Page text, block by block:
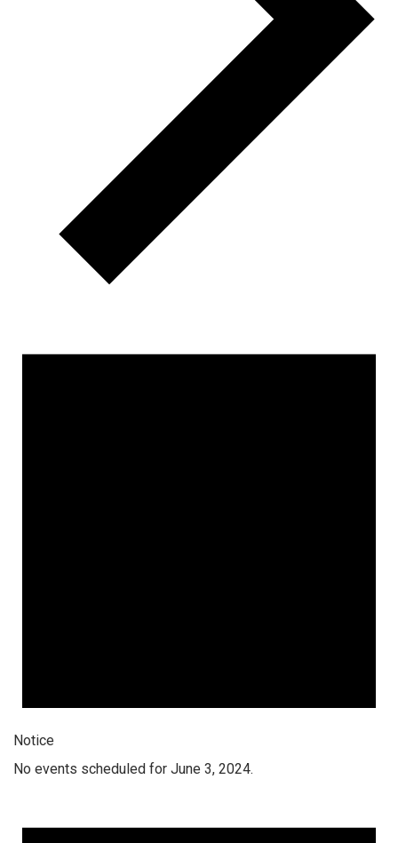
Notice
No events scheduled for June 3, 2024.